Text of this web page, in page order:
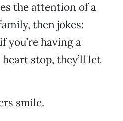
the attention of a
then jokes:
you’re having a
stop, they’ll let
smile.